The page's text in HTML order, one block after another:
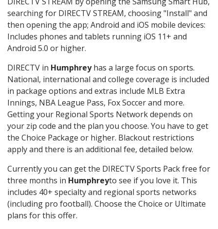
searching for DIRECTV STREAM, choosing "Install" and
then opening the app; Android and iOS mobile devices:
Includes phones and tablets running iOS 11+ and
Android 5.0 or higher.
DIRECTV in Humphreyhas a large focus on sports.
National, international and college coverage is included
in package options and extras include MLB Extra
Innings, NBA League Pass, Fox Soccer and more.
Getting your Regional Sports Network depends on
your zip code and the plan you choose. You have to get
the Choice Package or higher. Blackout restrictions
apply and there is an additional fee, detailed below.
Currently you can get the DIRECTV Sports Pack free for
three months in Humphreyto see if you love it. This
includes 40+ specialty and regional sports networks
(including pro football). Choose the Choice or Ultimate
plans for this offer.